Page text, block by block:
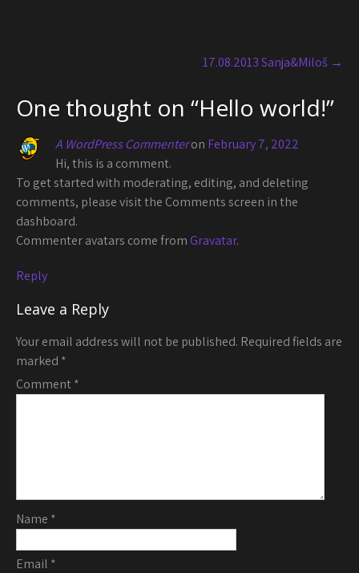
17.08.2013 Sanja&Miloš →
One thought on “Hello world!”
A WordPress Commenteron February 7, 2022
Hi, this is a comment.
To get started with moderating, editing, and deleting
comments, please visit the Comments screen in the
dashboard.
Commenter avatars come fromGravatar.
Reply
Leave a Reply
Your email address will not be published. Required fields are
marked *
Comment*
Name *
Email *